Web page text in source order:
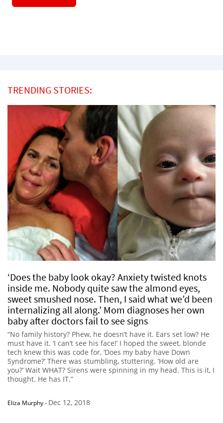
TRENDING STORIES:
‘Does the baby look okay? Anxiety twisted knots
inside me. Nobody quite saw the almond eyes,
sweet smushed nose. Then, I said what we’d been
internalizing all along.’ Mom diagnoses her own
baby after doctors fail to see signs
“No family history? Phew, he doesn’t have it. Ears set low? He
must have it. ‘I can’t see his face!’ I hoped the sweet, blonde
tech knew this was code for, ‘Does my baby have Down
Syndrome?’ There was stumbling, stuttering. ‘How old are
you?’ Wait WHAT? Sirens were spinning in my head. This is it, I
thought. He has IT.”
Eliza Murphy- Dec 12, 2018